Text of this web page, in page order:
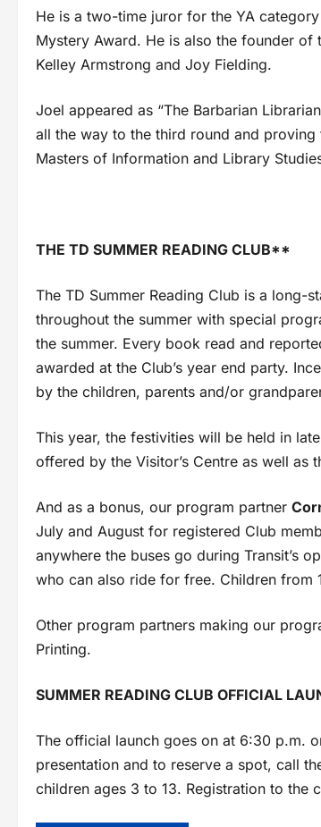
He is a two-time juror for the YA
Mystery Award. He is also the founder of
Kelley Armstrong and Joy Fielding.
Joel appeared as “The Barbarian
all the way to the third round and
Masters of Information and Library
THE TD SUMMER READING CLUB**
The TD Summer Reading Club is a
throughout the summer with special
the summer. Every book read and
awarded at the Club’s year end party.
by the children, parents and/or
This year, the festivities will be held in
offered by the Visitor’s Centre as well as
And as a bonus, our program partner
July and August for registered Club
anywhere the buses go during Transit’s
who can also ride for free. Children from
Other program partners making our
Printing.
SUMMER READING CLUB OFFICIAL
The official launch goes on at 6:30 p.m.
presentation and to reserve a spot, call
children ages 3 to 13. Registration to the